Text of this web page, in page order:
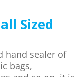
Sized
hand sealer of
bags,